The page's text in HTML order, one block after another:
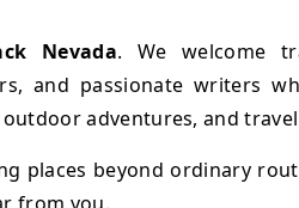
Nevada. We welcome
and passionate writers
adventures, and
places beyond ordinary